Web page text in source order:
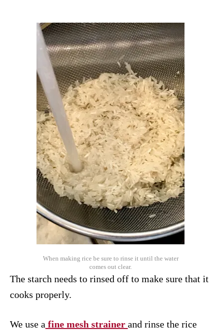
When making rice be sure to rinse it until the water
comes out clear.
The starch needs to rinsed off to make sure that it
cooks properly.
We use a fine mesh strainer and rinse the rice